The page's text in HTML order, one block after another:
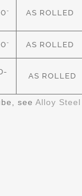
AS ROLLED
AS ROLLED
AS ROLLED
see Alloy